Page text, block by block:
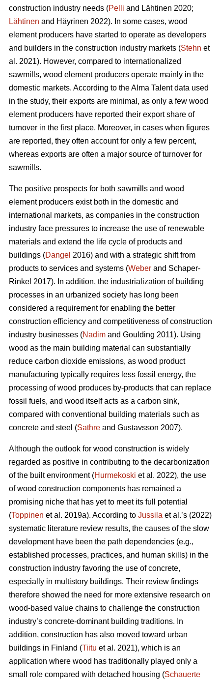
construction industry needs (Pelli and Lähtinen 2020;
Lähtinen and Häyrinen 2022). In some cases, wood
element producers have started to operate as developers
and builders in the construction industry markets (Stehn et
al. 2021). However, compared to internationalized
sawmills, wood element producers operate mainly in the
domestic markets. According to the Alma Talent data used
in the study, their exports are minimal, as only a few wood
element producers have reported their export share of
turnover in the first place. Moreover, in cases when figures
are reported, they often account for only a few percent,
whereas exports are often a major source of turnover for
sawmills.
The positive prospects for both sawmills and wood
element producers exist both in the domestic and
international markets, as companies in the construction
industry face pressures to increase the use of renewable
materials and extend the life cycle of products and
buildings (Dangel 2016) and with a strategic shift from
products to services and systems (Weber and Schaper-
Rinkel 2017). In addition, the industrialization of building
processes in an urbanized society has long been
considered a requirement for enabling the better
construction efficiency and competitiveness of construction
industry businesses (Nadim and Goulding 2011). Using
wood as the main building material can substantially
reduce carbon dioxide emissions, as wood product
manufacturing typically requires less fossil energy, the
processing of wood produces by-products that can replace
fossil fuels, and wood itself acts as a carbon sink,
compared with conventional building materials such as
concrete and steel (Sathre and Gustavsson 2007).
Although the outlook for wood construction is widely
regarded as positive in contributing to the decarbonization
of the built environment (Hurmekoski et al. 2022), the use
of wood construction components has remained a
promising niche that has yet to meet its full potential
(Toppinen et al. 2019a). According to Jussila et al.’s (2022)
systematic literature review results, the causes of the slow
development have been the path dependencies (e.g.,
established processes, practices, and human skills) in the
construction industry favoring the use of concrete,
especially in multistory buildings. Their review findings
therefore showed the need for more extensive research on
wood-based value chains to challenge the construction
industry’s concrete-dominant building traditions. In
addition, construction has also moved toward urban
buildings in Finland (Tiitu et al. 2021), which is an
application where wood has traditionally played only a
small role compared with detached housing (Schauerte